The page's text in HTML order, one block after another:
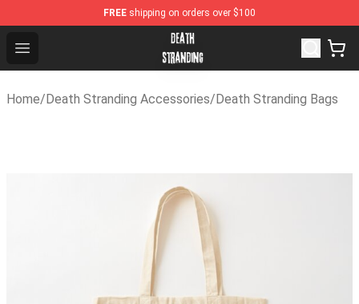
FREE shipping on orders over $100
Open menu
Death Stranding Shop - Official Death Stranding
Home/Death Stranding Accessories/Death Stranding Bags